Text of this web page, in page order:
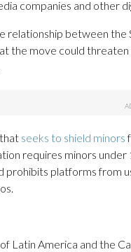
companies and other
relationship between the
the move could
seeks to shield minors
requires minors under
prohibits platforms from
Latin America and the